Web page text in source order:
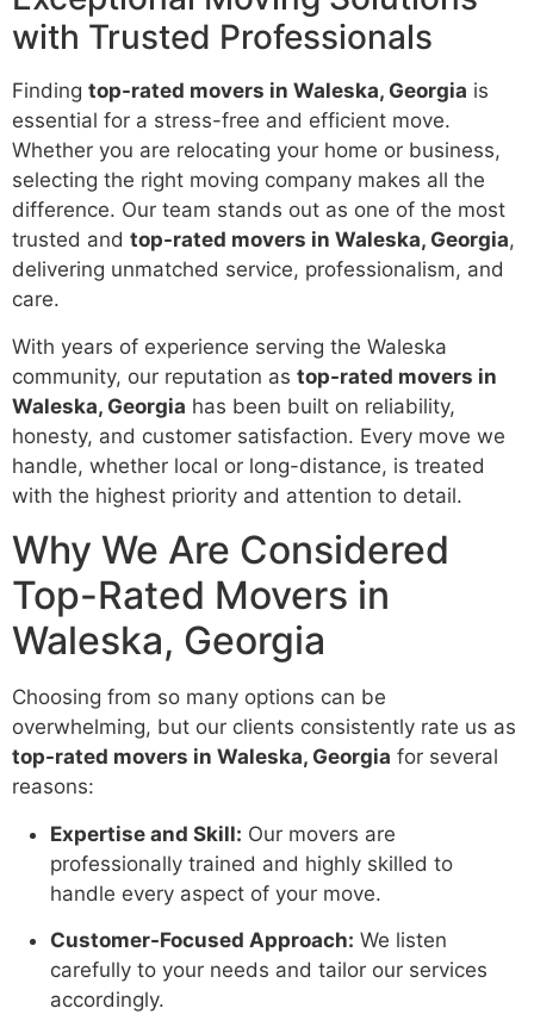
with Trusted Professionals
Finding top-rated movers in Waleska, Georgia is
essential for a stress-free and efficient move.
Whether you are relocating your home or business,
selecting the right moving company makes all the
difference. Our team stands out as one of the most
trusted and top-rated movers in Waleska, Georgia,
delivering unmatched service, professionalism, and
care.
With years of experience serving the Waleska
community, our reputation as top-rated movers in
Waleska, Georgia has been built on reliability,
honesty, and customer satisfaction. Every move we
handle, whether local or long-distance, is treated
with the highest priority and attention to detail.
Why We Are Considered
Top-Rated Movers in
Waleska, Georgia
Choosing from so many options can be
overwhelming, but our clients consistently rate us as
top-rated movers in Waleska, Georgia for several
reasons:
Expertise and Skill: Our movers are
professionally trained and highly skilled to
handle every aspect of your move.
Customer-Focused Approach: We listen
carefully to your needs and tailor our services
accordingly.